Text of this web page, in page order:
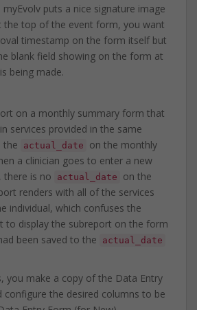
puts a nice signature image
the top of the event form, you want
timestamp on the form itself but
blank field showing on the form at
being made.
on a monthly summary form that
services provided in the same
the
actual_date
on the monthly
a clinician goes to enter a new
there is no
actual_date
on the
renders with all of the services
individual, which confuses the
to display the subreport on the form
been saved to the
actual_date
you make a copy of the Data Entry
configure the desired columns to be